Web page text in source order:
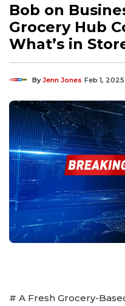
Bob on
Grocery Hub
What’s in
ByJenn Jones Feb 1, 2025
# A Fresh Grocery-